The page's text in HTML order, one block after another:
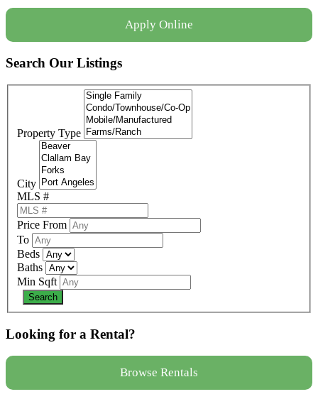
Apply Online
Search Our Listings
Property Type
City
MLS #
Price From
To
Beds
Baths
Min Sqft
Looking for a Rental?
Browse Rentals